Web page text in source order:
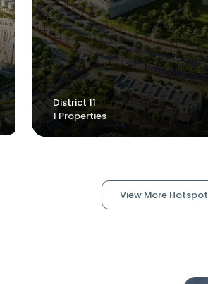
YAS ISLAND
1 Properties
District 11
1 Properties
View More Hotspot